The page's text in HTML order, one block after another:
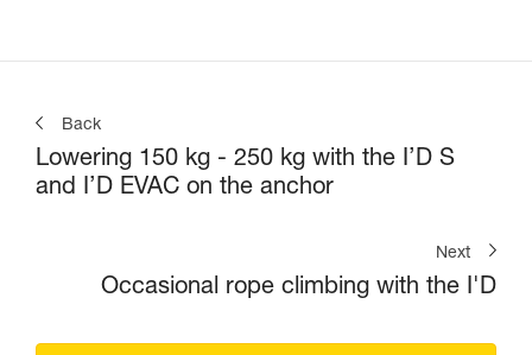
Back
Lowering 150 kg - 250 kg with the I’D S
and I’D EVAC on the anchor
Next
Occasional rope climbing with the I'D